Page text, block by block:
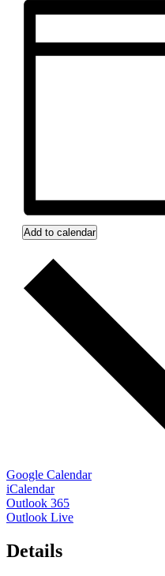
Add to calendar
Google Calendar
iCalendar
Outlook 365
Outlook Live
Details